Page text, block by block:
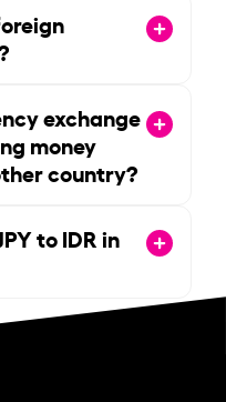
exchange
money
country?
to IDR in